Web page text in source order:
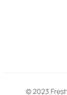
© 2023